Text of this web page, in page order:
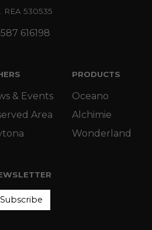
REA 530535
616198
& Events
Area
PRODUCTS
Oceano
Alchimie
Wonderland
Subscribe